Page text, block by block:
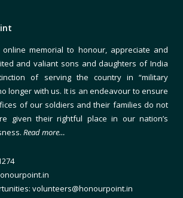
memorial to honour, appreciate and
and valiant sons and daughters of India
of serving the country in “military
longer with us. It is an endeavour to ensure
of our soldiers and their families do not
given their rightful place in our nation’s
Read more…
volunteers@honourpoint.in